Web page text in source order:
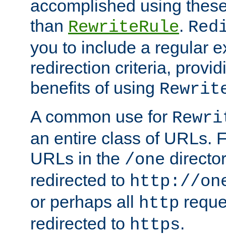
accomplished using
than RewriteRule.
you to include a regular
redirection criteria,
benefits of using
A common use for
an entire class of URLs.
URLs in the /one
redirected to http://
or perhaps all http
redirected to https.